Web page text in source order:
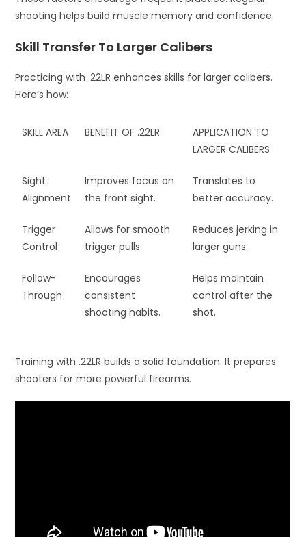
shooting helps build muscle memory and confidence.
Skill Transfer To Larger Calibers
Practicing with .22LR enhances skills for larger calibers.
Here’s how:
SKILL AREA BENEFIT OF .22LR
APPLICATION TO
LARGER CALIBERS
Sight
Alignment
Improves focus on
the front sight.
Translates to
better accuracy.
Trigger
Control
Allows for smooth
trigger pulls.
Reduces jerking in
larger guns.
Follow-
Through
Encourages
consistent
shooting habits.
Helps maintain
control after the
shot.
Training with .22LR builds a solid foundation. It prepares
shooters for more powerful firearms.